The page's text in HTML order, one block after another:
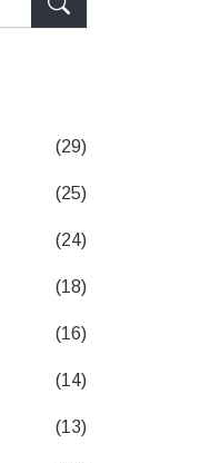
(29)
(25)
(24)
(18)
(16)
(14)
(13)